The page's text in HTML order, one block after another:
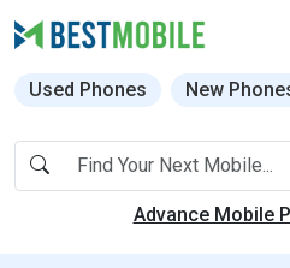
Used Phones New
Advance Mobile